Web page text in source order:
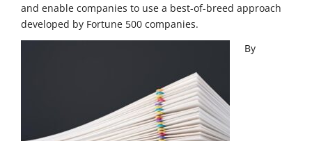
and enable companies to use a best-of-breed approach
developed by Fortune 500 companies.
By